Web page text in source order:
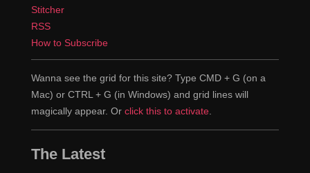
Stitcher
RSS
How to Subscribe
Wanna see the grid for this site? Type CMD + G (on a
Mac) or CTRL + G (in Windows) and grid lines will
magically appear. Or click this to activate.
The Latest